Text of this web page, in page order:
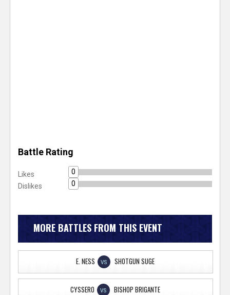
Battle Rating
Likes
0
Dislikes
0
MORE BATTLES FROM THIS EVENT
E. NESS VS SHOTGUN SUGE
CYSSERO VS BISHOP BRIGANTE